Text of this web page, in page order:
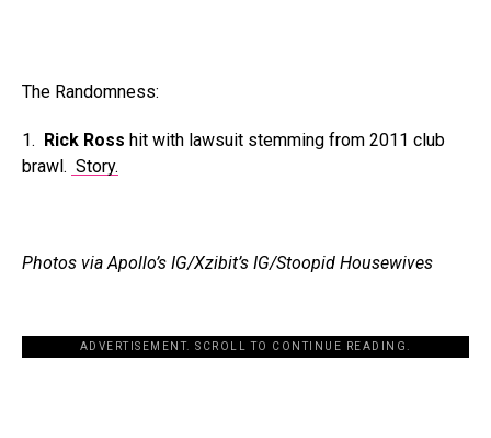
The Randomness:
1. Rick Ross hit with lawsuit stemming from 2011 club
brawl. Story.
Photos via Apollo’s IG/Xzibit’s IG/Stoopid Housewives
ADVERTISEMENT. SCROLL TO CONTINUE READING.